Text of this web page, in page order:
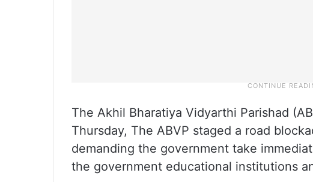
The Akhil Bharatiya Vidyarthi Parishad
Thursday, The ABVP staged a road
demanding the government take
the government educational institutions